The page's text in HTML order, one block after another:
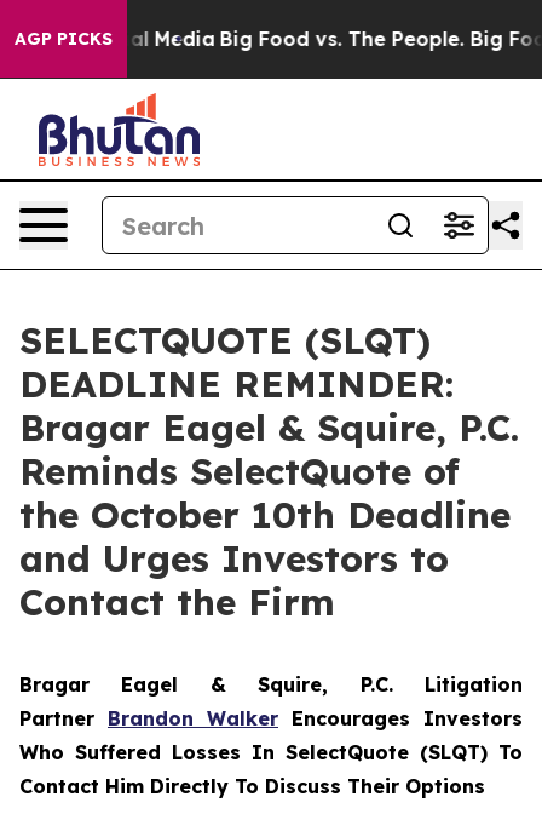
AGP PICKS
Social Media Big Food vs. The People. Big Food’s
SELECTQUOTE (SLQT)
DEADLINE REMINDER:
Bragar Eagel & Squire, P.C.
Reminds SelectQuote of
the October 10th Deadline
and Urges Investors to
Contact the Firm
Bragar Eagel & Squire, P.C. Litigation
Partner Brandon Walker Encourages Investors
Who Suffered Losses In SelectQuote (SLQT) To
Contact Him Directly To Discuss Their Options